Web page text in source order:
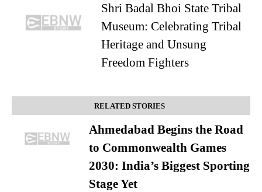
Shri Badal Bhoi State Tribal
Museum: Celebrating Tribal
Heritage and Unsung
Freedom Fighters
RELATED STORIES
Ahmedabad Begins the Road
to Commonwealth Games
2030: India’s Biggest Sporting
Stage Yet